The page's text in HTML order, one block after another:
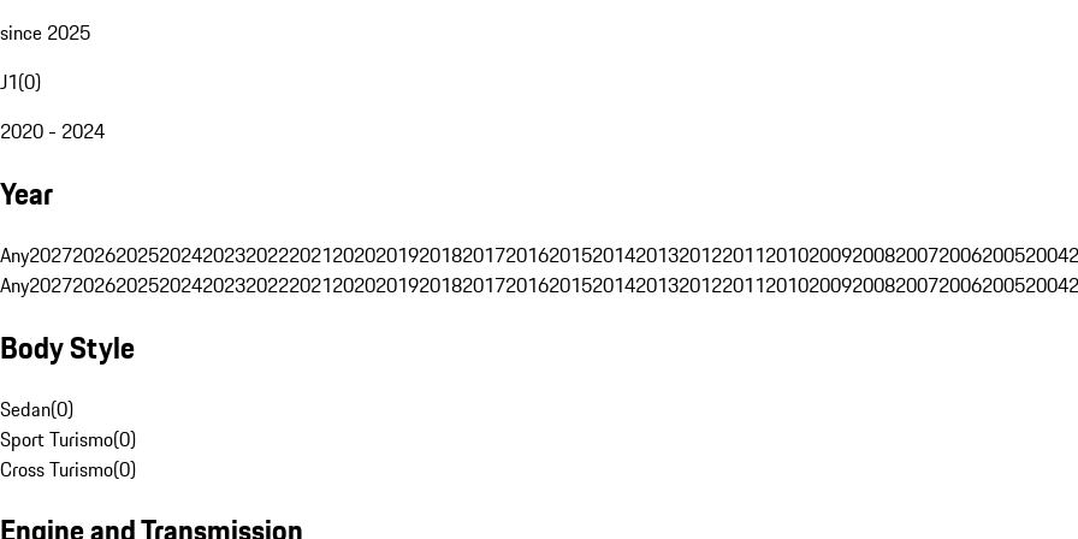
since 2025
J1(0)
2020 - 2024
Year
Any202720262025202420232022202120202019201820172016201520142013201220112010200920082007200620052004
Any202720262025202420232022202120202019201820172016201520142013201220112010200920082007200620052004
Body Style
Sedan(0)
Sport Turismo(0)
Cross Turismo(0)